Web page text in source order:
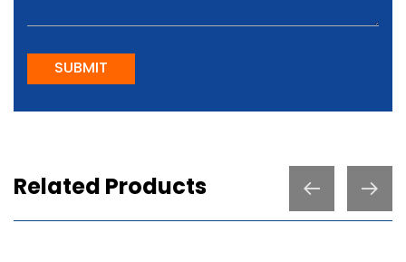
SUBMIT
Related Products